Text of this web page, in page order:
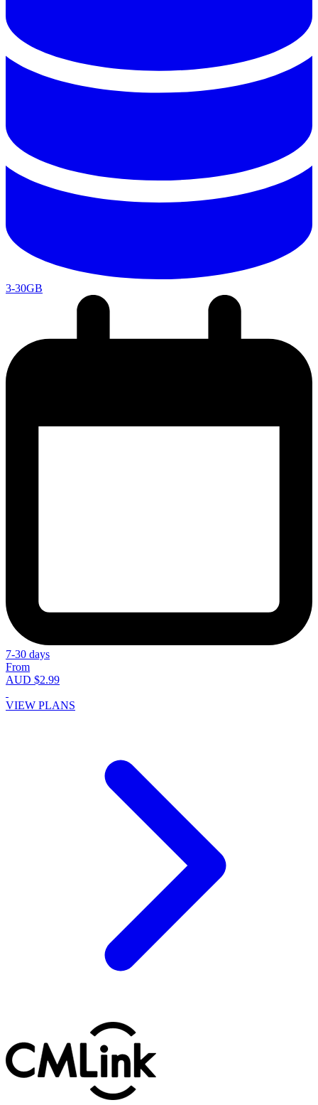
3-30GB
7-30 days
From
AUD $2.99
VIEW PLANS